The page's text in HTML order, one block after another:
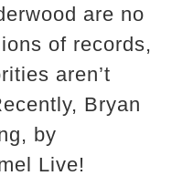
are no
of records,
aren’t
Bryan
by
Live!